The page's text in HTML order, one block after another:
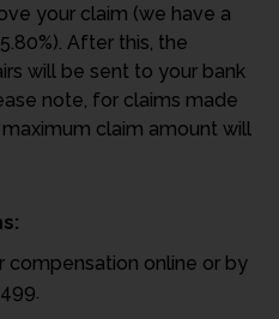
your claim (we have a
After this, the
will be sent to your bank
note, for claims made
claim amount will
compensation online or by